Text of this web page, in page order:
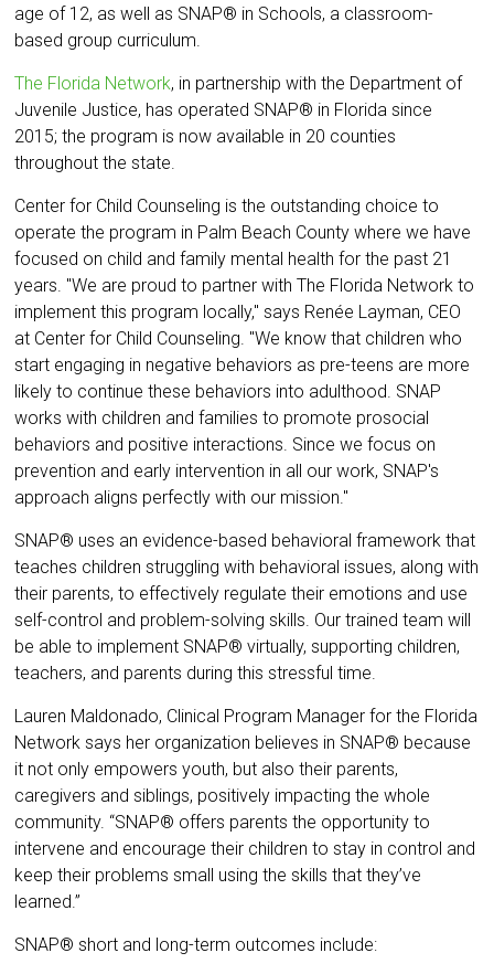
age of 12, as well as SNAP® in Schools, a classroom-
based group curriculum.
The Florida Network, in partnership with the Department of
Juvenile Justice, has operated SNAP® in Florida since
2015; the program is now available in 20 counties
throughout the state.
Center for Child Counseling is the outstanding choice to
operate the program in Palm Beach County where we have
focused on child and family mental health for the past 21
years. "We are proud to partner with The Florida Network to
implement this program locally," says Renée Layman, CEO
at Center for Child Counseling. "We know that children who
start engaging in negative behaviors as pre-teens are more
likely to continue these behaviors into adulthood. SNAP
works with children and families to promote prosocial
behaviors and positive interactions. Since we focus on
prevention and early intervention in all our work, SNAP's
approach aligns perfectly with our mission."
SNAP® uses an evidence-based behavioral framework that
teaches children struggling with behavioral issues, along with
their parents, to effectively regulate their emotions and use
self-control and problem-solving skills. Our trained team will
be able to implement SNAP® virtually, supporting children,
teachers, and parents during this stressful time.
Lauren Maldonado, Clinical Program Manager for the Florida
Network says her organization believes in SNAP® because
it not only empowers youth, but also their parents,
caregivers and siblings, positively impacting the whole
community. “SNAP® offers parents the opportunity to
intervene and encourage their children to stay in control and
keep their problems small using the skills that they’ve
learned.”
SNAP® short and long-term outcomes include: